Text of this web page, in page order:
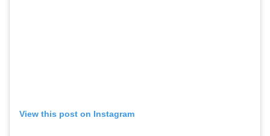
View this post on Instagram